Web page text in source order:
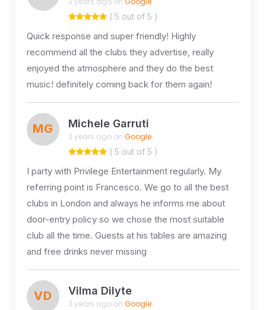
( 5 out of 5 )
Quick response and super friendly! Highly
recommend all the clubs they advertise, really
enjoyed the atmosphere and they do the best
music! definitely coming back for them again!
MG Michele Garruti
3 years ago on Google
( 5 out of 5 )
I party with Privilege Entertainment regularly. My
referring point is Francesco. We go to all the best
clubs in London and always he informs me about
door-entry policy so we chose the most suitable
club all the time. Guests at his tables are amazing
and free drinks never missing
VD Vilma Dilyte
3 years ago on Google